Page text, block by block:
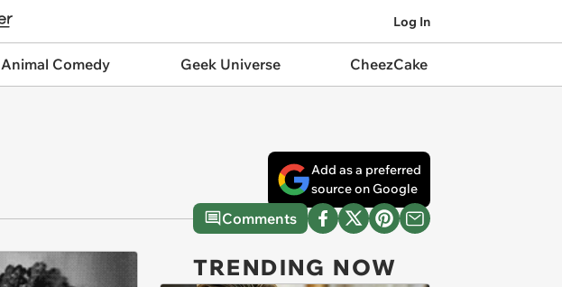
Log In
Animal Comedy Geek Universe CheezCake
Add as a preferred
source on Google
Comments
TRENDING NOW